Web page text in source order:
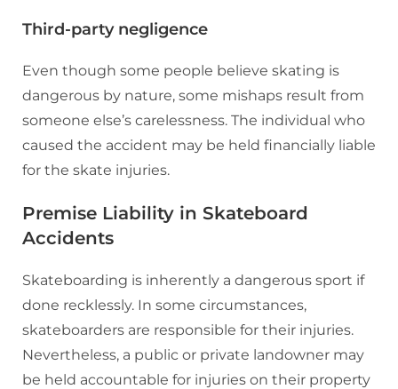
Third-party negligence
Even though some people believe skating is
dangerous by nature, some mishaps result from
someone else’s carelessness. The individual who
caused the accident may be held financially liable
for the skate injuries.
Premise Liability in Skateboard
Accidents
Skateboarding is inherently a dangerous sport if
done recklessly. In some circumstances,
skateboarders are responsible for their injuries.
Nevertheless, a public or private landowner may
be held accountable for injuries on their property